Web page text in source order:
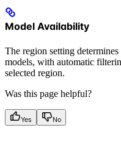
Model Availability
The region setting
models, with automatic
selected region.
Was this page helpful?
Yes No